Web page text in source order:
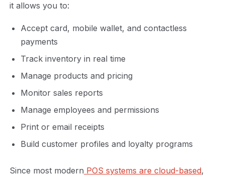
it allows you to:
Accept card, mobile wallet, and contactless
payments
Track inventory in real time
Manage products and pricing
Monitor sales reports
Manage employees and permissions
Print or email receipts
Build customer profiles and loyalty programs
Since most modern POS systems are cloud-based,